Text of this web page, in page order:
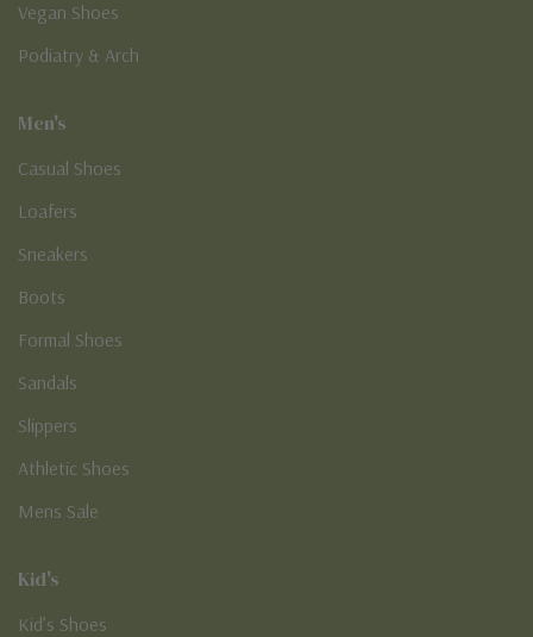
Vegan Shoes
Podiatry & Arch
Men's
Casual Shoes
Loafers
Sneakers
Boots
Formal Shoes
Sandals
Slippers
Athletic Shoes
Mens Sale
Kid's
Kid’s Shoes